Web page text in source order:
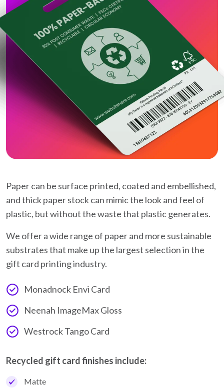
Paper can be surface printed, coated and embellished,
and thick paper stock can mimic the look and feel of
plastic, but without the waste that plastic generates.
We offer a wide range of paper and more sustainable
substrates that make up the largest selection in the
gift card printing industry.
Monadnock Envi Card
Neenah ImageMax Gloss
Westrock Tango Card
Recycled gift card finishes include:
Matte